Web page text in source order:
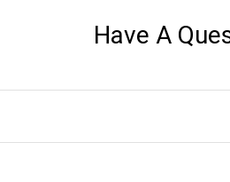
Have A